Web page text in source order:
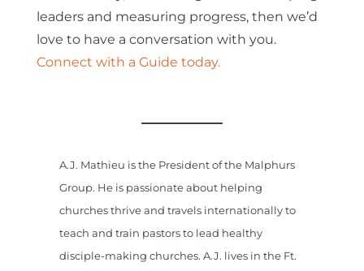
leaders and measuring progress, then we’d
love to have a conversation with you.
Connect with a Guide today.
A.J. Mathieu is the President of the Malphurs
Group. He is passionate about helping
churches thrive and travels internationally to
teach and train pastors to lead healthy
disciple-making churches. A.J. lives in the Ft.